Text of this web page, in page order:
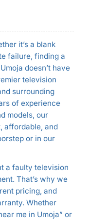
it’s a blank
failure, finding a
doesn’t have
television
surrounding
of experience
models, our
affordable, and
or in our
a faulty television
That’s why we
pricing, and
Whether
me in Umoja” or